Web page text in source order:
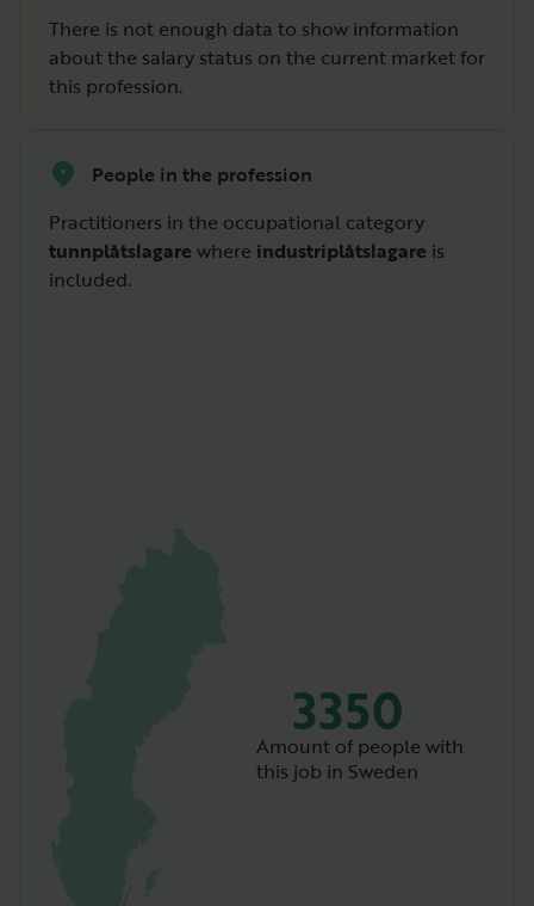
There is not enough data to show information
about the salary status on the current market for
this profession.
People in the profession
Practitioners in the occupational category
tunnplåtslagare where industriplåtslagare is
included.
3350
Amount of people with
this job in Sweden